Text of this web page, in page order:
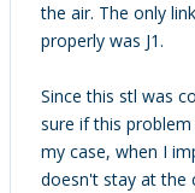
the air. The only
properly was J1.
Since this stl was
sure if this
my case, when I
doesn't stay at the